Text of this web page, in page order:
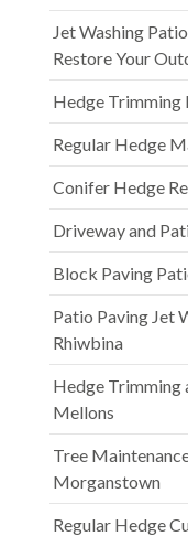
Jet Washing
Restore Your
Hedge Trimming
Regular Hedge
Conifer Hedge
Driveway and
Block Paving
Patio Paving Jet
Rhiwbina
Hedge Trimming
Mellons
Tree
Morganstown
Regular Hedge